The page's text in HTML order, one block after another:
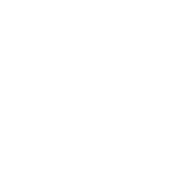
using publicly traded shares